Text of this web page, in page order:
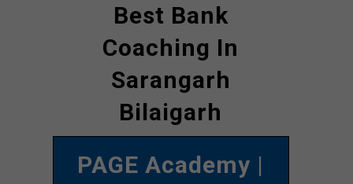
Best Bank
Coaching In
Sarangarh
Bilaigarh
PAGE Academy |